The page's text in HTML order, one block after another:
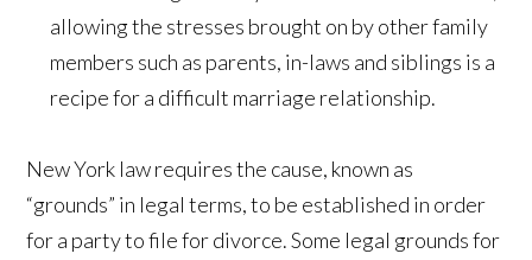
allowing the stresses brought on by other family
members such as parents, in-laws and siblings is a
recipe for a difficult marriage relationship.
New York law requires the cause, known as
“grounds” in legal terms, to be established in order
for a party to file for divorce. Some legal grounds for